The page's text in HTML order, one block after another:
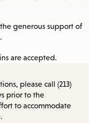
generous support of
are accepted.
please call (213)
prior to the
to accommodate